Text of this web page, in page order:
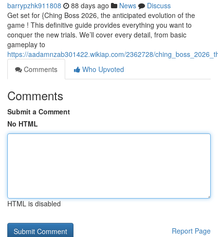
barrypzhk911808 88 days ago News
Discuss
Get set for {Ching Boss 2026, the anticipated evolution of the
game ! This definitive guide provides everything you want to
conquer the new trials. We’ll cover every detail, from basic
gameplay to
https://aadamnzab301422.wikiap.com/2362728/
Comments
Who Upvoted
Comments
Submit a Comment
No HTML
HTML is disabled
Report Page